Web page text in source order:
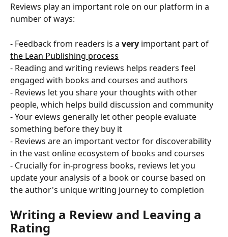
Reviews play an important role on our platform in a
number of ways:
- Feedback from readers is a very important part of
the Lean Publishing process
- Reading and writing reviews helps readers feel
engaged with books and courses and authors
- Reviews let you share your thoughts with other
people, which helps build discussion and community
- Your eviews generally let other people evaluate
something before they buy it
- Reviews are an important vector for discoverability
in the vast online ecosystem of books and courses
- Crucially for in-progress books, reviews let you
update your analysis of a book or course based on
the author's unique writing journey to completion
Writing a Review and Leaving a
Rating